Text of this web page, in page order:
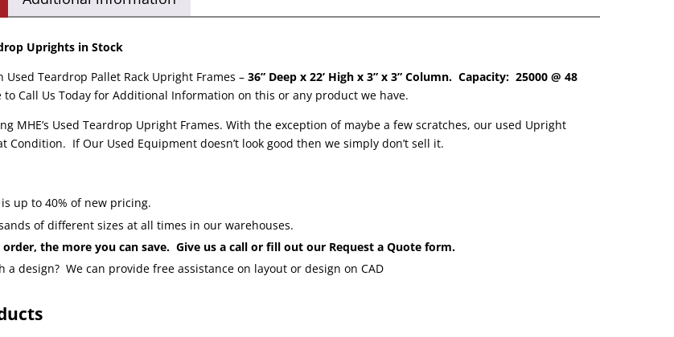
Uprights in Stock
Used Teardrop Pallet Rack Upright Frames – 36” Deep x 22’ High x 3” x 3” Column. Capacity: 25000 @ 48
to Call Us Today for Additional Information on this or any product we have.
MHE’s Used Teardrop Upright Frames. With the exception of maybe a few scratches, our used Upright
Condition. If Our Used Equipment doesn’t look good then we simply don’t sell it.
up to 40% of new pricing.
of different sizes at all times in our warehouses.
the more you can save. Give us a call or fill out our Request a Quote form.
a design? We can provide free assistance on layout or design on CAD